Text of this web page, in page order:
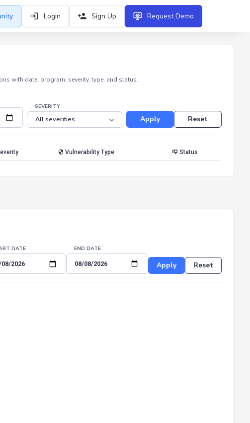
Login Sign Up Request Demo
with date, program, severity, type, and status.
SEVERITY
Apply Reset
Vulnerability Type Status
DATE END DATE
Apply Reset